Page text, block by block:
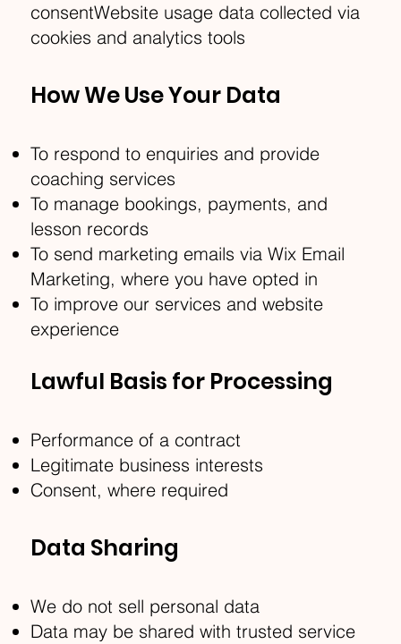
consentWebsite usage data collected via
cookies and analytics tools
How We Use Your Data
To respond to enquiries and provide
coaching services
To manage bookings, payments, and
lesson records
To send marketing emails via Wix Email
Marketing, where you have opted in
To improve our services and website
experience
Lawful Basis for Processing
Performance of a contract
Legitimate business interests
Consent, where required
Data Sharing
We do not sell personal data
Data may be shared with trusted service